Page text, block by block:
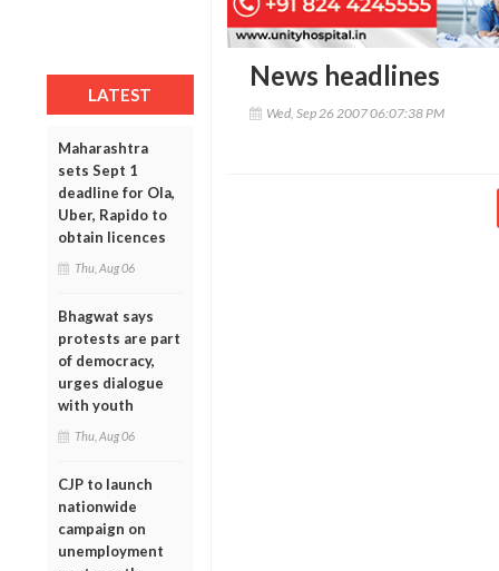
LATEST
Maharashtra
sets Sept 1
deadline for Ola,
Uber, Rapido to
obtain licences
Thu, Aug 06
Bhagwat says
protests are part
of democracy,
urges dialogue
with youth
Thu, Aug 06
CJP to launch
nationwide
campaign on
unemployment
News headlines
Wed, Sep 26 2007 06:07:38 PM